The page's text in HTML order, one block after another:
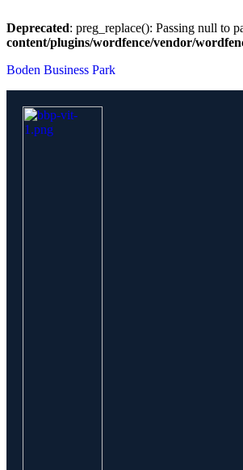
Deprecated: preg_replace(): Passing null to
content/plugins/wordfence/vendor/
Boden Business Park